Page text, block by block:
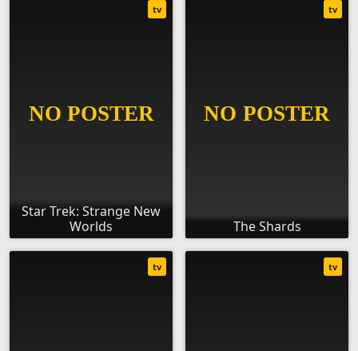
Star Trek: Strange New
Worlds
tv
The Shards
tv
tv tv